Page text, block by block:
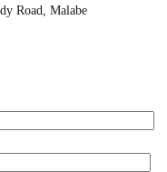
Road, Malabe